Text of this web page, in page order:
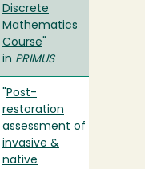
Discrete
Mathematics
Course
in PRIMUS
Post-
restoration
assessment of
invasive &
native